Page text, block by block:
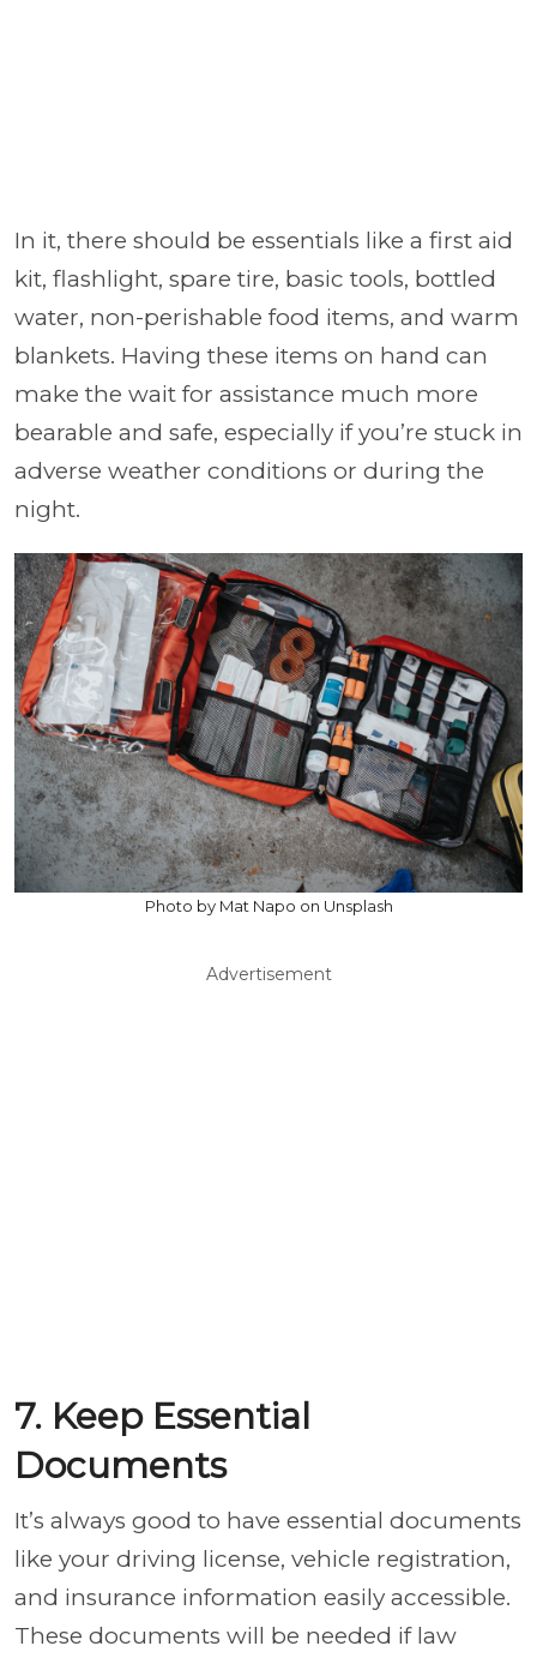
In it, there should be essentials like a first aid
kit, flashlight, spare tire, basic tools, bottled
water, non-perishable food items, and warm
blankets. Having these items on hand can
make the wait for assistance much more
bearable and safe, especially if you’re stuck in
adverse weather conditions or during the
night.
Photo by Mat Napo on Unsplash
Advertisement
7. Keep Essential
Documents
It’s always good to have essential documents
like your driving license, vehicle registration,
and insurance information easily accessible.
These documents will be needed if law